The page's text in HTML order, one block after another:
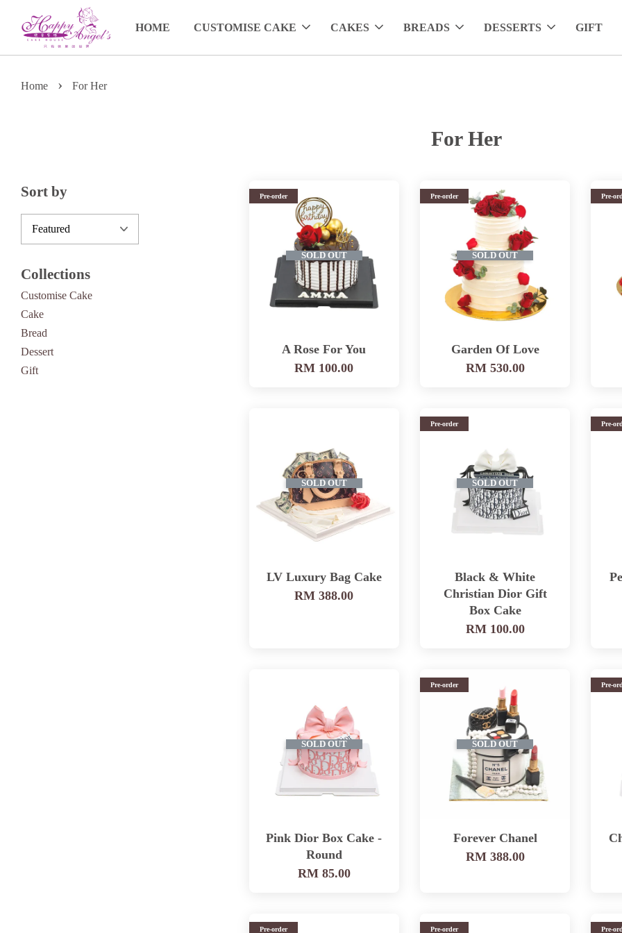
HOME CUSTOMISE CAKE CAKES BREADS DESSERTS GIFT
Home › For Her
For Her
Sort by
Collections
Customise Cake
Cake
Bread
Dessert
Gift
SOLD OUT
Pre-order
A Rose For You
RM 100.00
SOLD OUT
Pre-order
Garden Of Love
RM 530.00
Pre-
SOLD OUT
LV Luxury Bag Cake
RM 388.00
SOLD OUT
Pre-order
Black & White
Christian Dior Gift
Box Cake
RM 100.00
Pre-
SOLD OUT
Pink Dior Box Cake -
Round
RM 85.00
SOLD OUT
Pre-order
Forever Chanel
RM 388.00
Pre-
Pre-order Pre-order Pre-